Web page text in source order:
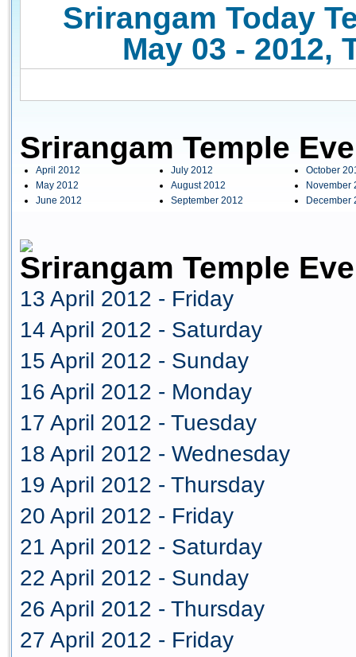
Srirangam Today
May 03 - 2012,
Srirangam Temple
April 2012
May 2012
June 2012
July 2012
August 2012
September 2012
October
November
December
Srirangam Temple
13 April 2012 - Friday
14 April 2012 - Saturday
15 April 2012 - Sunday
16 April 2012 - Monday
17 April 2012 - Tuesday
18 April 2012 - Wednesday
19 April 2012 - Thursday
20 April 2012 - Friday
21 April 2012 - Saturday
22 April 2012 - Sunday
26 April 2012 - Thursday
27 April 2012 - Friday